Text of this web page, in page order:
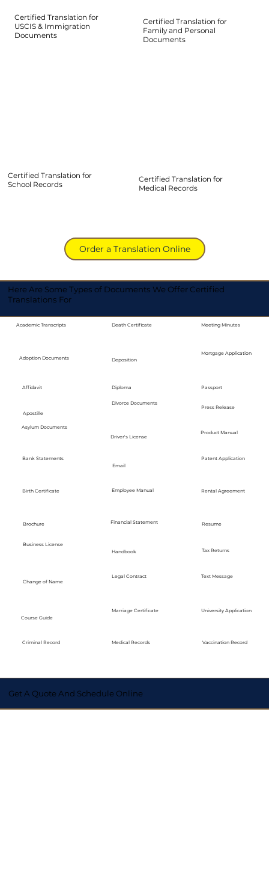
Certified Translation for
Family and Personal
Documents
Certified Translation for
School Records
Order a Translation Online
Certified Translation for
USCIS & Immigration
Documents
Certified Translation for
Medical Records
Here Are Some Types of Documents We Offer Certified
Translations For
Academic Transcripts
Adoption Documents
Affidavit
Apostille
Asylum Documents
Bank Statements
Birth Certificate
Brochure
Business License
Change of Name
Course Guide
Criminal Record
Death Certificate
Deposition
Diploma
Divorce Documents
Driver's License
Email
Employee Manual
Financial Statement
Handbook
Legal Contract
Marriage Certificate
Medical Records
Meeting Minutes
Mortgage Application
Passport
Press Release
Product Manual
Patent Application
Rental Agreement
Resume
Tax Returns
Text Message
University Application
Vaccination Record
Get A Quote And Schedule Online